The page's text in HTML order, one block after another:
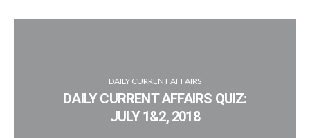
DAILY CURRENT AFFAIRS
DAILY CURRENT AFFAIRS QUIZ:
JULY 1&2, 2018